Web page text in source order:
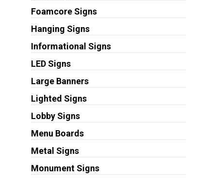
Foamcore Signs
Hanging Signs
Informational Signs
LED Signs
Large Banners
Lighted Signs
Lobby Signs
Menu Boards
Metal Signs
Monument Signs